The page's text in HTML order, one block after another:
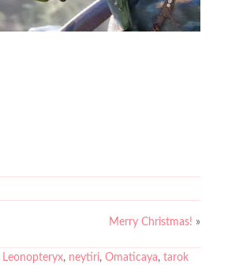
Merry Christmas! »
Leonopteryx, neytiri, Omaticaya, tarok